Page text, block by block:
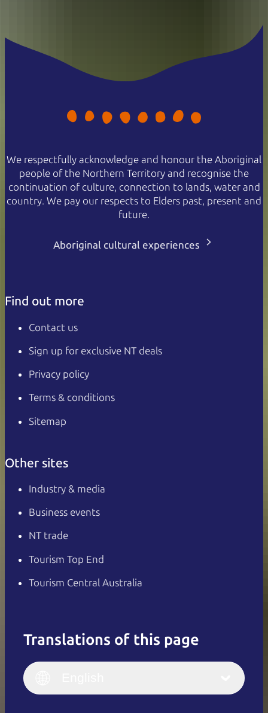
We respectfully acknowledge and honour the Aboriginal
people of the Northern Territory and recognise the
continuation of culture, connection to lands, water and
country. We pay our respects to Elders past, present and
future.
Aboriginal cultural experiences
Find out more
Contact us
Sign up for exclusive NT deals
Privacy policy
Terms & conditions
Sitemap
Other sites
Industry & media
Business events
NT trade
Tourism Top End
Tourism Central Australia
Translations of this page
Italiano